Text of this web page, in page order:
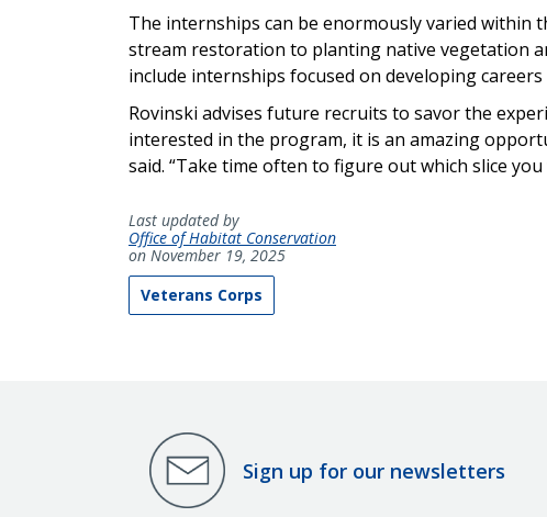
The internships can be enormously varied within
stream restoration to planting native vegetation
include internships focused on developing
Rovinski advises future recruits to savor the
interested in the program, it is an amazing
said. “Take time often to figure out which slice
Last updated by
Office of Habitat Conservation
on November 19, 2025
Veterans Corps
Sign up for our newsletters